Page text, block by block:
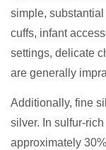
simple,
cuffs, infant
settings, delicate
are generally
Additionally, fine
silver. In sulfur-
approximately